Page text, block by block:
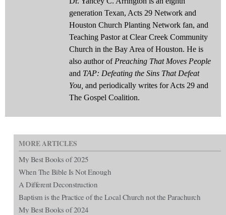
generation Texan, Acts 29 Network and
Houston Church Planting Network fan, and
Teaching Pastor at Clear Creek Community
Church in the Bay Area of Houston. He is
also author of Preaching That Moves People
and TAP: Defeating the Sins That Defeat
You, and periodically writes for Acts 29 and
The Gospel Coalition.
MORE ARTICLES
My Best Books of 2025
When The Bible Is Not Enough
A Different Deconstruction
Baptism is the Practice of the Local Church not the Parachurch
My Best Books of 2024